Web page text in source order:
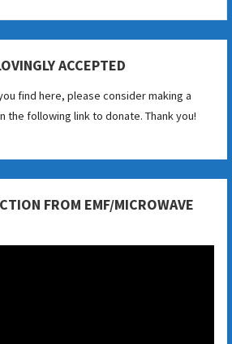
ACCEPTED
find here, please consider making a
the following link to donate. Thank you!
FROM EMF/MICROWAVE